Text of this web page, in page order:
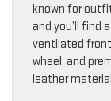
known for
and you’ll find
ventilated
wheel, and
leather